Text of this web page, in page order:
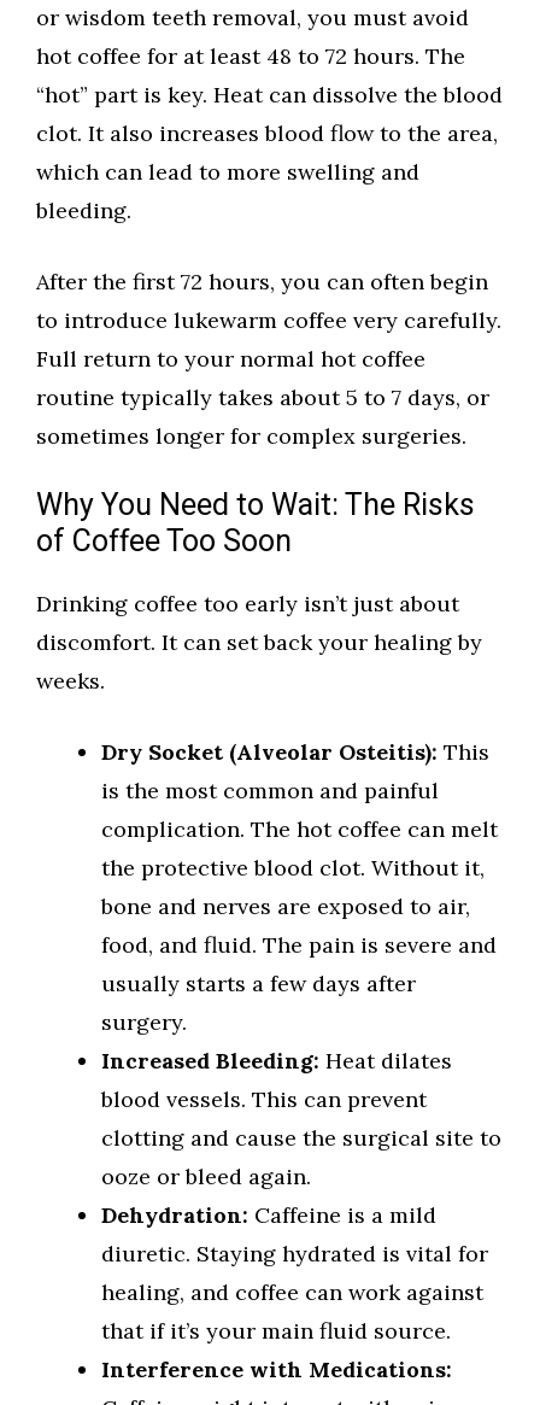
or wisdom teeth removal, you must avoid
hot coffee for at least 48 to 72 hours. The
“hot” part is key. Heat can dissolve the blood
clot. It also increases blood flow to the area,
which can lead to more swelling and
bleeding.
After the first 72 hours, you can often begin
to introduce lukewarm coffee very carefully.
Full return to your normal hot coffee
routine typically takes about 5 to 7 days, or
sometimes longer for complex surgeries.
Why You Need to Wait: The Risks
of Coffee Too Soon
Drinking coffee too early isn’t just about
discomfort. It can set back your healing by
weeks.
Dry Socket (Alveolar Osteitis): This
is the most common and painful
complication. The hot coffee can melt
the protective blood clot. Without it,
bone and nerves are exposed to air,
food, and fluid. The pain is severe and
usually starts a few days after
surgery.
Increased Bleeding: Heat dilates
blood vessels. This can prevent
clotting and cause the surgical site to
ooze or bleed again.
Dehydration: Caffeine is a mild
diuretic. Staying hydrated is vital for
healing, and coffee can work against
that if it’s your main fluid source.
Interference with Medications: